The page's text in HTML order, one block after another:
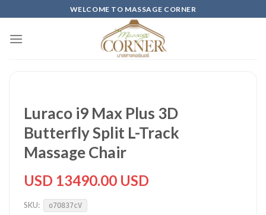
to
content
WELCOME TO MASSAGE CORNER
Luraco i9 Max Plus 3D
Butterfly Split L-Track
Massage Chair
USD 13490.00 USD
SKU: o7O837cV